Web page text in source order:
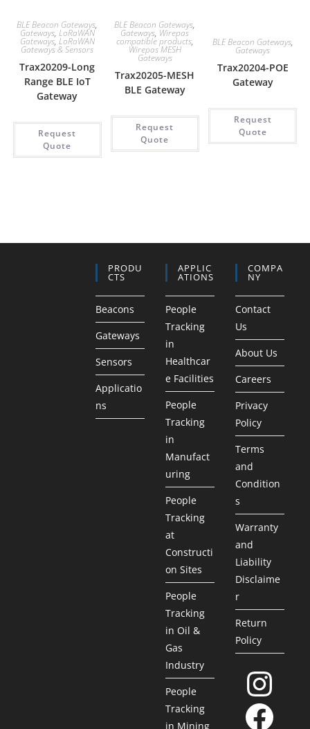
BLE Beacon Gateways,
Gateways, LoRaWAN
Gateways, LoRaWAN
Gateways & Sensors
Trax20209-Long
Range BLE IoT
Gateway
Request
Quote
BLE Beacon Gateways,
Gateways, Wirepas
compatible products,
Wirepas MESH
Gateways
Trax20205-MESH
BLE Gateway
Request
Quote
BLE Beacon Gateways,
Gateways
Trax20204-POE
Gateway
Request
Quote
PRODU
CTS
Beacons
Gateways
Sensors
Applicatio
ns
APPLIC
ATIONS
People
Tracking
in
Healthcar
e Facilities
People
Tracking
in
Manufact
uring
People
Tracking
at
Constructi
on Sites
People
Tracking
in Oil &
Gas
Industry
People
Tracking
in Mining
COMPA
NY
Contact
Us
About Us
Careers
Privacy
Policy
Terms
and
Condition
s
Warranty
and
Liability
Disclaime
r
Return
Policy